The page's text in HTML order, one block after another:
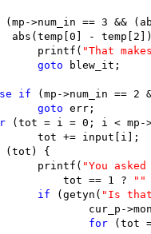
(mp->num_in == 3 &&
abs(temp[0] -
err:		printf( "That
goto blew_it;
if (mp->num_in ==
goto err;
(tot = i = 0; i < mp-
		tot += input[i];
(tot) {
		printf(
"You
		    tot == 1 ?
""
if (getyn( "Is
cur_p-
for (tot